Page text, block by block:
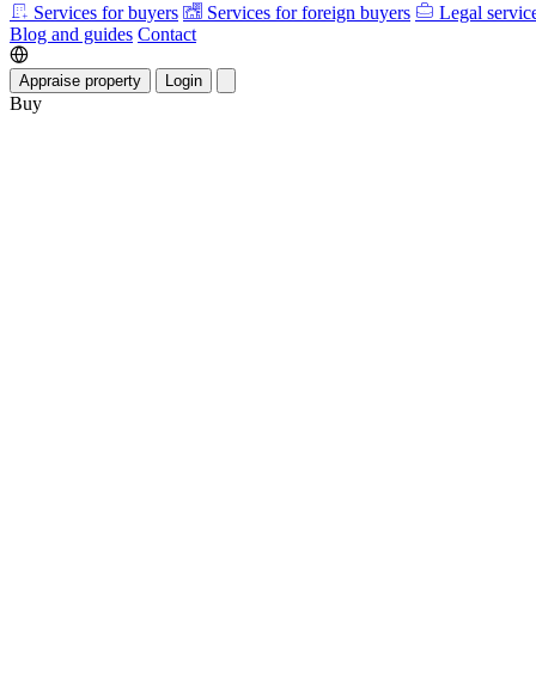
Services for buyers Services for foreign buyers
Legal
Blog and guides Contact
Appraise property Login
Buy